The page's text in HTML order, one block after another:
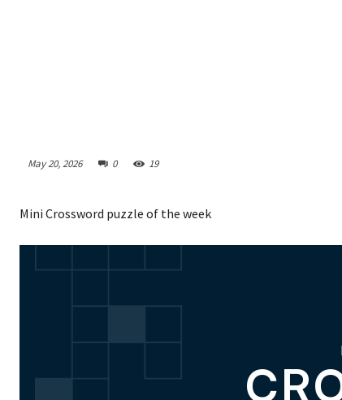
May 20, 2026 0 19
Mini Crossword puzzle of the week